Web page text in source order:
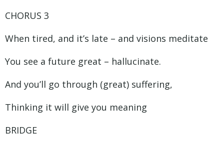
CHORUS 3
When tired, and it’s late – and visions meditate
You see a future great – hallucinate.
And you’ll go through (great) suffering,
Thinking it will give you meaning
BRIDGE